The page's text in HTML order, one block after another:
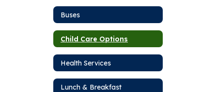
Buses
Child Care Options
Health Services
Lunch & Breakfast